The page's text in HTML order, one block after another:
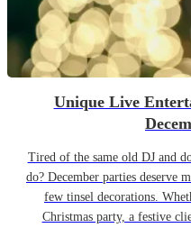
Unique Live
Tired of the same old DJ and
do? December parties deserve
few tinsel decorations.
Christmas party, a festive